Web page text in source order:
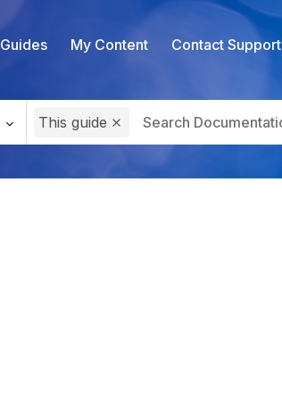
Guides My Content Contact Support
This guide